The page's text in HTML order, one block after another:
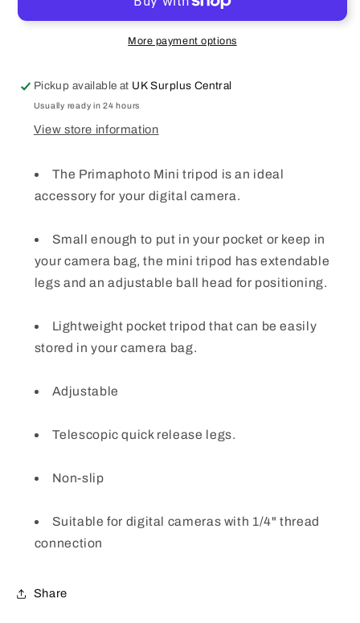
Tripod
Tripod
Black
More payment options
Pickup available at UK Surplus Central
Usually ready in 24 hours
View store information
The Primaphoto Mini tripod is an ideal
accessory for your digital camera.
Small enough to put in your pocket or keep in
your camera bag, the mini tripod has extendable
legs and an adjustable ball head for positioning.
Lightweight pocket tripod that can be easily
stored in your camera bag.
Adjustable
Telescopic quick release legs.
Non-slip
Suitable for digital cameras with 1/4" thread
connection
Share